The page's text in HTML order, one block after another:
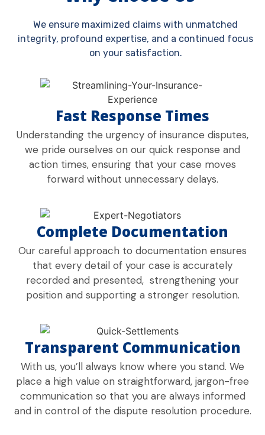
We ensure maximized claims with unmatched
integrity, profound expertise, and a continued focus
on your satisfaction.
Fast Response Times
Understanding the urgency of insurance disputes,
we pride ourselves on our quick response and
action times, ensuring that your case moves
forward without unnecessary delays.
Complete Documentation
Our careful approach to documentation ensures
that every detail of your case is accurately
recorded and presented, strengthening your
position and supporting a stronger resolution.
Transparent Communication
With us, you’ll always know where you stand. We
place a high value on straightforward, jargon-free
communication so that you are always informed
and in control of the dispute resolution procedure.